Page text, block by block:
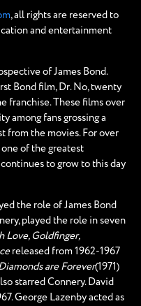
, all rights are reserved to
and entertainment
of James Bond.
Bond film, Dr. No, twenty
franchise. These films over
among fans grossing a
from the movies. For over
of the greatest
to grow to this day
the role of James Bond
played the role in seven
Love, Goldfinger,
released from 1962-1967
are Forever(1971)
starred Connery. David
George Lazenby acted as